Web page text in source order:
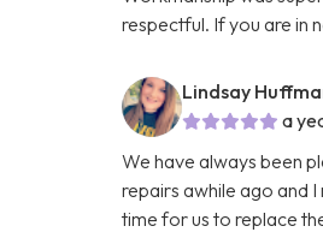
respectful. If you are in
Lindsay
a
We have always been
repairs awhile ago and
time for us to replace